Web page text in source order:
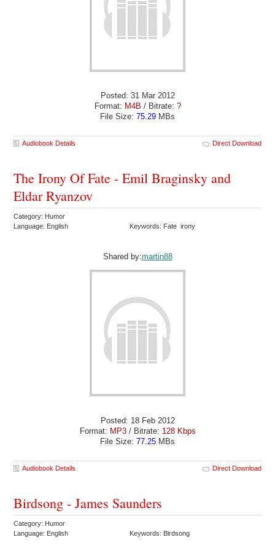
Posted: 31 Mar 2012
Format: M4B / Bitrate: ?
File Size: 75.29 MBs
Audiobook Details Direct Download
The Irony Of Fate - Emil Braginsky and
Eldar Ryanzov
Category: Humor
Language: English
Keywords: Fate irony
Shared by:martin88
Posted: 18 Feb 2012
Format: MP3/ Bitrate: 128 Kbps
File Size: 77.25 MBs
Audiobook Details Direct Download
Birdsong - James Saunders
Category: Humor
Language: English
Keywords: Birdsong